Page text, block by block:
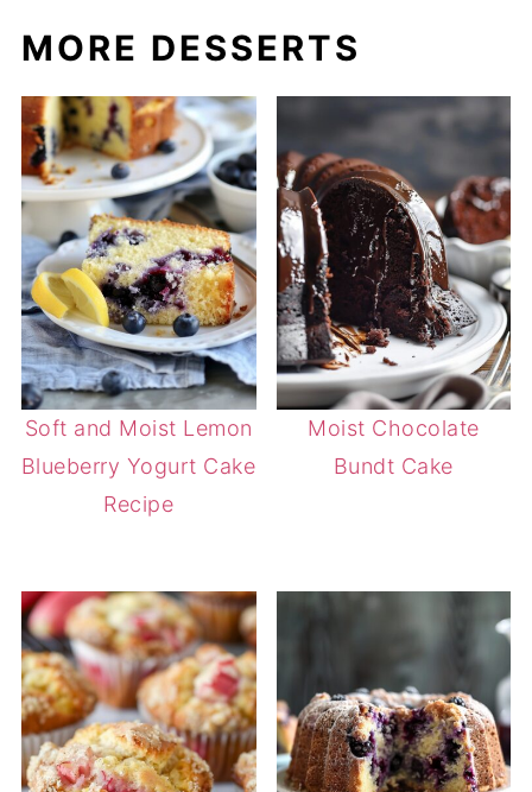
MORE DESSERTS
Soft and Moist Lemon
Blueberry Yogurt Cake
Recipe
Moist Chocolate
Bundt Cake